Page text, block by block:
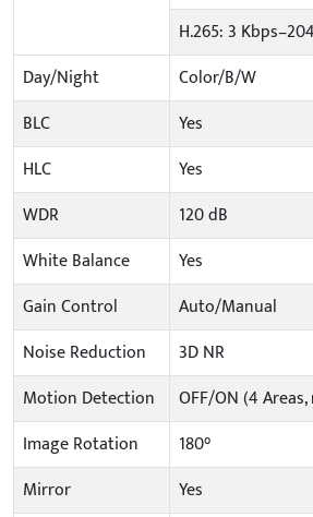
H.265: 3
Day/Night
Color/B/W
BLC
Yes
HLC
Yes
WDR
120 dB
White Balance
Yes
Gain Control
Auto/Manual
Noise Reduction
3D NR
Motion Detection
OFF/ON (4
Image Rotation
180°
Mirror
Yes